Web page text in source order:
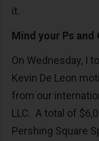
it.
Mind your Ps and
On Wednesday, I
Kevin De Leon
from our
LLC. A total of
Pershing Square